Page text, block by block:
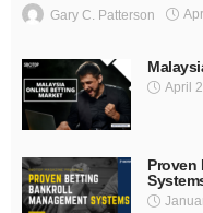
Gary C. Patterson
April
Proven